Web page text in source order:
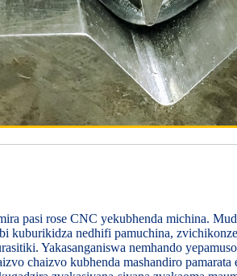
pasi rose CNC yekubhenda michina.
kuburikidza nedhifi pamuchina,
Yakasanganiswa nemhando
chaizvo kubhenda mashandiro pamarata